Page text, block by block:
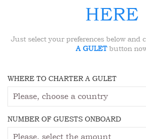
HERE
Just select your preferences below and
A GULETbutton
WHERE TO CHARTER A GULET
NUMBER OF GUESTS ONBOARD